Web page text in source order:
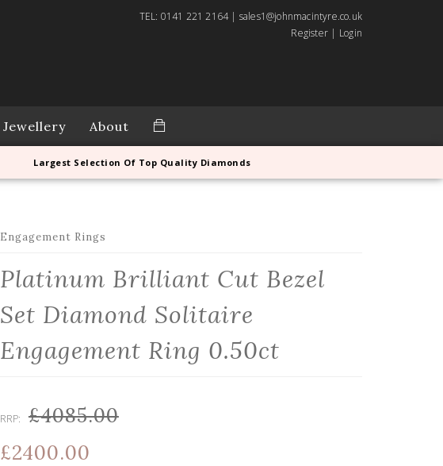
TEL: 0141 221 2164 | sales1@johnmacintyre.co.uk
Register | Login
Jewellery About
Largest Selection Of Top Quality Diamonds
Engagement Rings
Platinum Brilliant Cut Bezel
Set Diamond Solitaire
Engagement Ring 0.50ct
RRP: £4085.00
£2400.00